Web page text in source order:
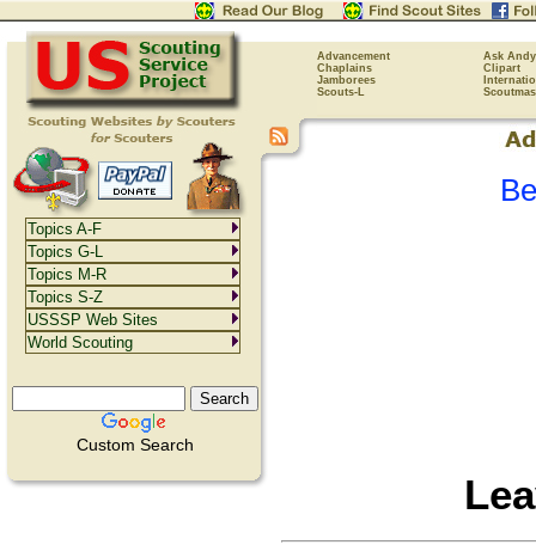
Advancement
Ask Andy
Chaplains
Clipart
Jamborees
Scouts-L
Custom Search
Topics A-F
Topics G-L
Topics M-R
Topics S-Z
USSSP Web Sites
World Scouting